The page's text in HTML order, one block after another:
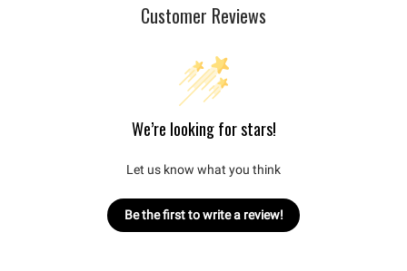
Customer Reviews
We’re looking for stars!
Let us know what you think
Be the first to write a review!